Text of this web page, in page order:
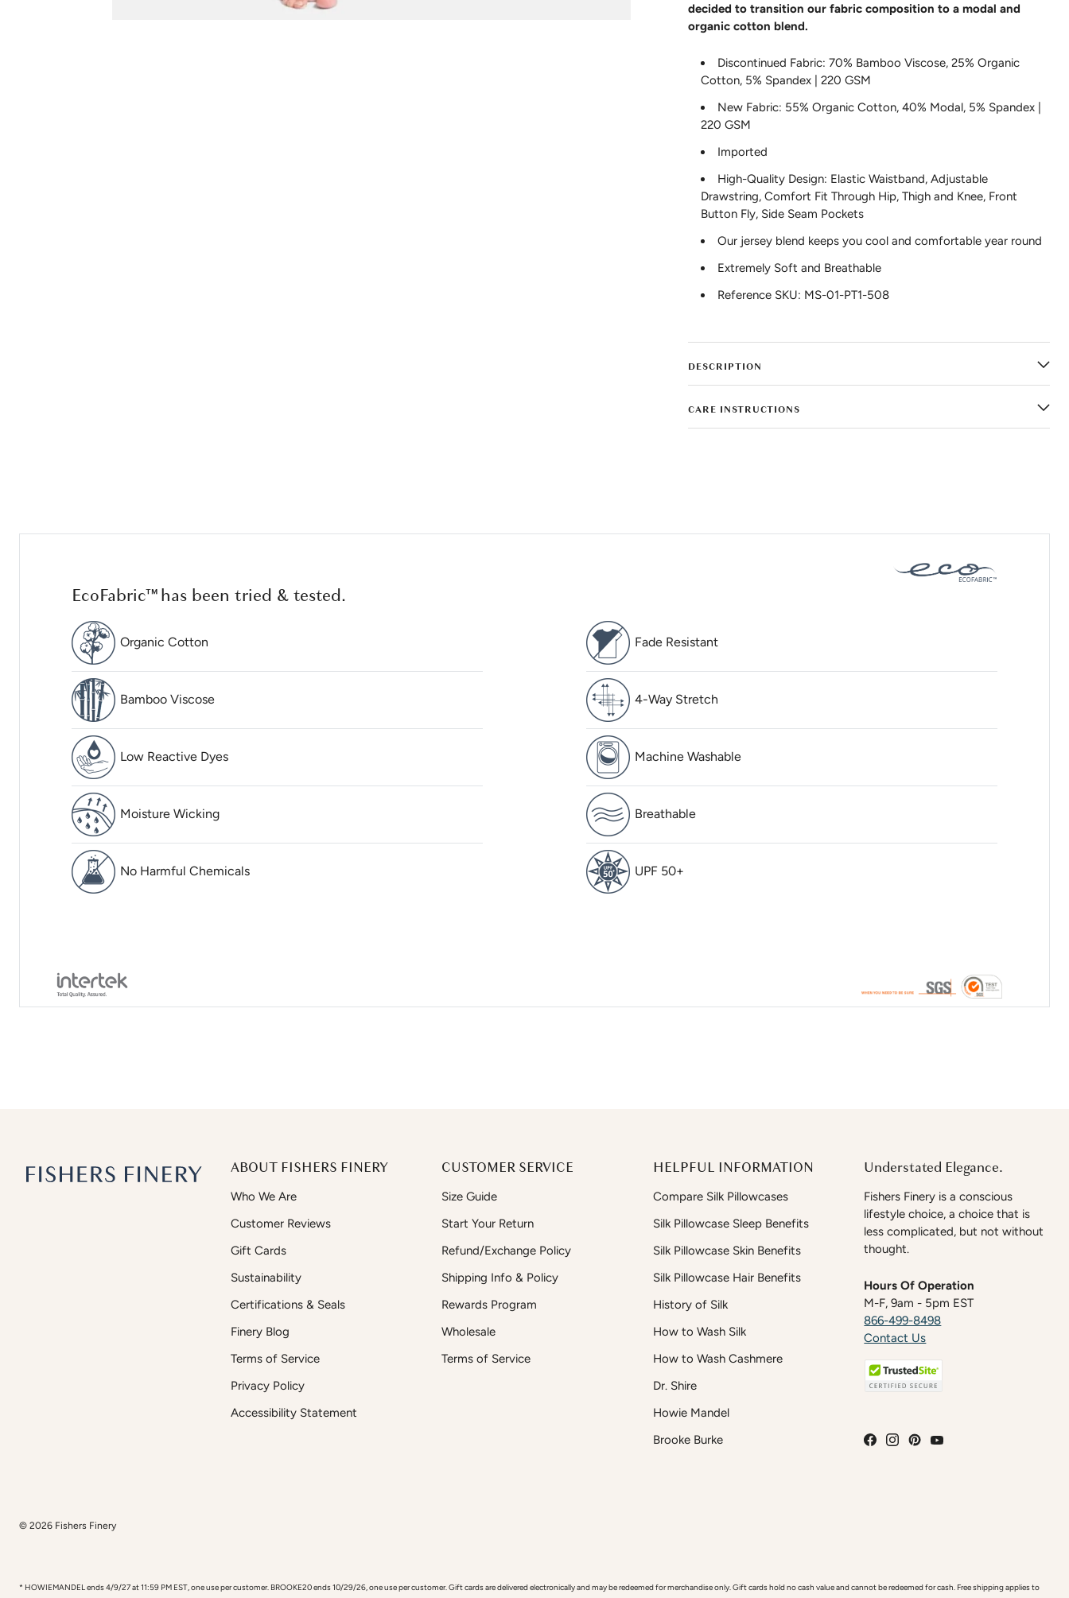
decided to transition our fabric composition to a modal and
organic cotton blend.
Discontinued Fabric: 70% Bamboo Viscose, 25% Organic
Cotton, 5% Spandex | 220 GSM
New Fabric: 55% Organic Cotton, 40% Modal, 5% Spandex |
220 GSM
Imported
High-Quality Design: Elastic Waistband, Adjustable
Drawstring, Comfort Fit Through Hip, Thigh and Knee, Front
Button Fly, Side Seam Pockets
Our jersey blend keeps you cool and comfortable year round
Extremely Soft and Breathable
Reference SKU: MS-01-PT1-508
DESCRIPTION
CARE INSTRUCTIONS
EcoFabric™ has been tried & tested.
Organic Cotton Fade Resistant
Bamboo Viscose 4-Way Stretch
Low Reactive Dyes Machine Washable
Moisture Wicking Breathable
No Harmful Chemicals UPF 50+
ABOUT FISHERS FINERY
Who We Are
Customer Reviews
Gift Cards
Sustainability
Certifications & Seals
Finery Blog
Terms of Service
Privacy Policy
Accessibility Statement
CUSTOMER SERVICE
Size Guide
Start Your Return
Refund/Exchange Policy
Shipping Info & Policy
Rewards Program
Wholesale
Terms of Service
HELPFUL INFORMATION
Compare Silk Pillowcases
Silk Pillowcase Sleep Benefits
Silk Pillowcase Skin Benefits
Silk Pillowcase Hair Benefits
History of Silk
How to Wash Silk
How to Wash Cashmere
Dr. Shire
Howie Mandel
Brooke Burke
Understated Elegance.
Fishers Finery is a conscious
lifestyle choice, a choice that is
less complicated, but not without
thought.
Hours Of Operation
M-F, 9am - 5pm EST
866-499-8498
Contact Us
© 2026 Fishers Finery
* HOWIEMANDEL ends 4/9/27 at 11:59 PM EST, one use per customer. BROOKE20 ends 10/29/26, one use per customer. Gift cards are delivered electronically and may be redeemed for merchandise only. Gift cards hold no cash value and cannot be redeemed for cash. Free shipping applies to